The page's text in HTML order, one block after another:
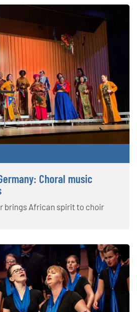
Choral music
brings African spirit to choir